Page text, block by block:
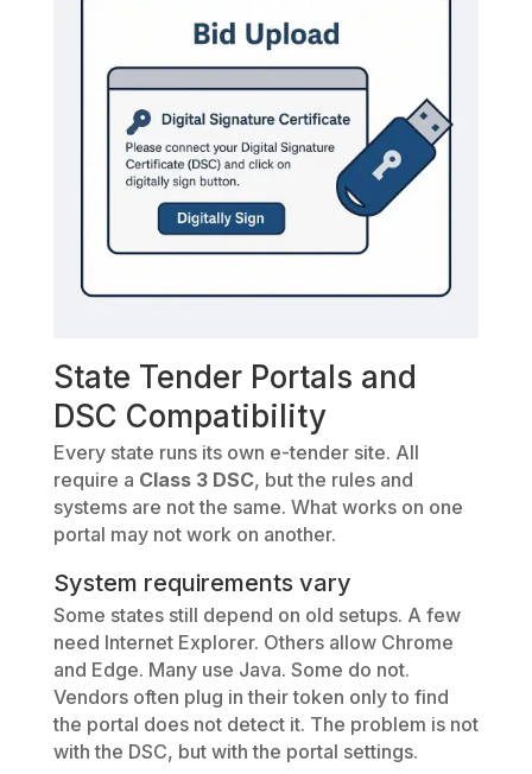
State Tender Portals and
DSC Compatibility
Every state runs its own e-tender site. All
require a Class 3 DSC, but the rules and
systems are not the same. What works on one
portal may not work on another.
System requirements vary
Some states still depend on old setups. A few
need Internet Explorer. Others allow Chrome
and Edge. Many use Java. Some do not.
Vendors often plug in their token only to find
the portal does not detect it. The problem is not
with the DSC, but with the portal settings.